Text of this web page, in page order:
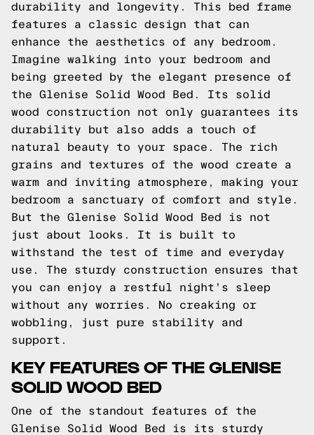
durability and longevity. This bed frame
features a classic design that can
enhance the aesthetics of any bedroom.
Imagine walking into your bedroom and
being greeted by the elegant presence of
the Glenise Solid Wood Bed. Its solid
wood construction not only guarantees its
durability but also adds a touch of
natural beauty to your space. The rich
grains and textures of the wood create a
warm and inviting atmosphere, making your
bedroom a sanctuary of comfort and style.
But the Glenise Solid Wood Bed is not
just about looks. It is built to
withstand the test of time and everyday
use. The sturdy construction ensures that
you can enjoy a restful night's sleep
without any worries. No creaking or
wobbling, just pure stability and
support.
KEY FEATURES OF THE GLENISE
SOLID WOOD BED
One of the standout features of the
Glenise Solid Wood Bed is its sturdy